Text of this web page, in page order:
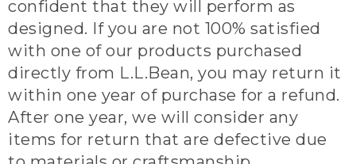
confident that they will perform as
designed. If you are not 100% satisfied
with one of our products purchased
directly from L.L.Bean, you may return it
within one year of purchase for a refund.
After one year, we will consider any
items for return that are defective due